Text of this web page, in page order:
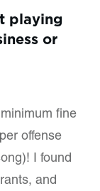
playing
or
fine
offense
I found
and